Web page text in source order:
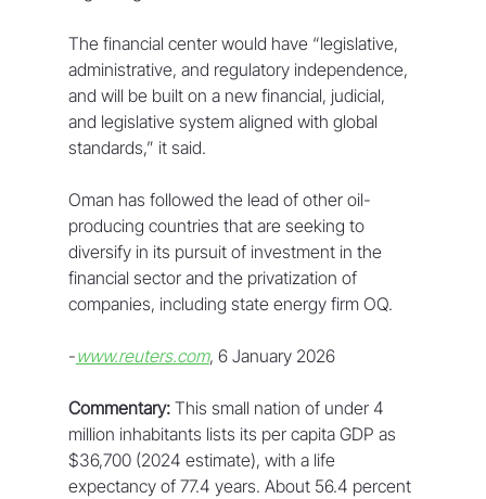
The financial center would have “legislative,
administrative, and regulatory independence,
and will be built on a new financial, judicial,
and legislative system aligned with global
standards,” it said.
Oman has followed the lead of other oil-
producing countries that are seeking to
diversify in its pursuit of investment in the
financial sector and the privatization of
companies, including state energy firm OQ.
-www.reuters.com, 6 January 2026
Commentary: This small nation of under 4
million inhabitants lists its per capita GDP as
$36,700 (2024 estimate), with a life
expectancy of 77.4 years. About 56.4 percent